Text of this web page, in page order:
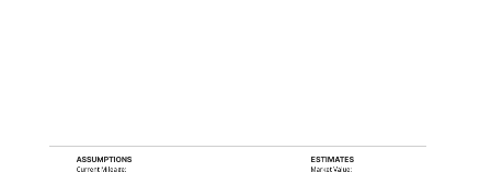
ASSUMPTIONS
Current Mileage:
ESTIMATES
Market Value: